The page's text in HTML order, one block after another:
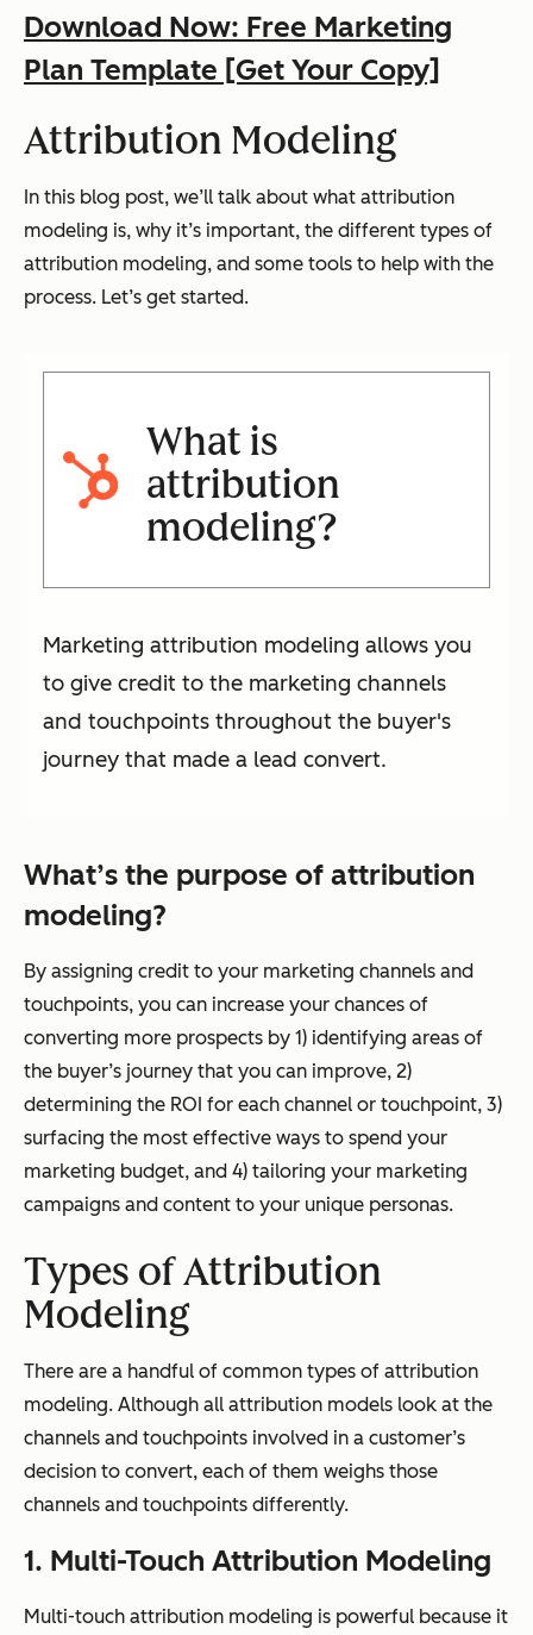
Download Now: Free Marketing
Plan Template [Get Your Copy]
Attribution Modeling
In this blog post, we’ll talk about what attribution
modeling is, why it’s important, the different types of
attribution modeling, and some tools to help with the
process. Let’s get started.
What is
attribution
modeling?
Marketing attribution modeling allows you
to give credit to the marketing channels
and touchpoints throughout the buyer's
journey that made a lead convert.
What’s the purpose of attribution
modeling?
By assigning credit to your marketing channels and
touchpoints, you can increase your chances of
converting more prospects by 1) identifying areas of
the buyer’s journey that you can improve, 2)
determining the ROI for each channel or touchpoint, 3)
surfacing the most effective ways to spend your
marketing budget, and 4) tailoring your marketing
campaigns and content to your unique personas.
Types of Attribution
Modeling
There are a handful of common types of attribution
modeling. Although all attribution models look at the
channels and touchpoints involved in a customer’s
decision to convert, each of them weighs those
channels and touchpoints differently.
1. Multi-Touch Attribution Modeling
Multi-touch attribution modeling is powerful because it